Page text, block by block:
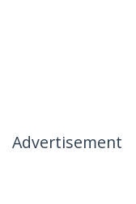
Advertisement